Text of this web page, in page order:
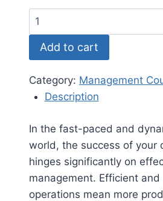
Operations
Management
Certificate
Add to cart
Category: Management
Description
In the fast-paced and
world, the success of your
hinges significantly on
management. Efficient and
operations mean more